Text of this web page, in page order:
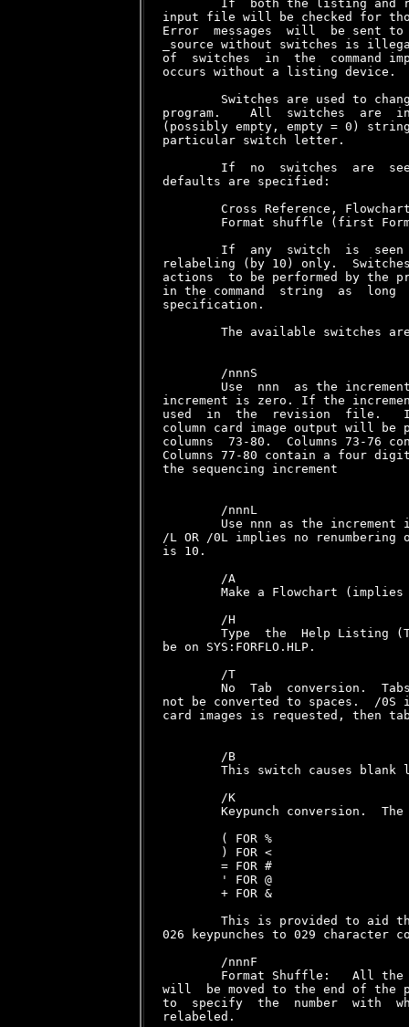
If  both the listing and
input file will be checked for
Error  messages  will  be sent to
_source without switches is
of  switches  in  the  command
occurs without a listing device.
Switches are used to
program.    All  switches  are
(possibly empty, empty = 0)
particular switch letter.
If  no  switches  are
defaults are specified:
Cross Reference,
Format shuffle (first
If  any  switch  is
relabeling (by 10) only.
actions  to be performed by the
in the command  string  as  long
specification.
The available switches
        /nnnS
Use  nnn  as the
increment is zero. If the
used  in  the  revision  file.   If
column card image output will be
columns  73-80.  Columns 73-76
Columns 77-80 contain a four
the sequencing increment
        /nnnL
Use nnn as the increment
/L OR /0L implies no
is 10.
        /A
Make a Flowchart
        /H
Type  the  Help Listing
be on SYS:FORFLO.HLP.
        /T
No  Tab  conversion.
not be converted to spaces.  /
card images is requested, then
        /B
This switch causes blank
        /K
Keypunch conversion.
        ( FOR %
        ) FOR <
        = FOR #
        ' FOR @
        + FOR &
This is provided to aid
026 keypunches to 029 character
        /nnnF
Format Shuffle:   All
will  be moved to the end of the
to  specify  the  number  with
relabeled.